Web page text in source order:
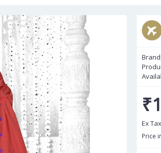
Brand:
Ex
Price